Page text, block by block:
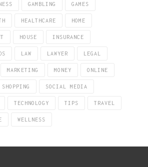
GAMBLING GAMES
HEALTHCARE HOME
HOUSE INSURANCE
LAW LAWYER LEGAL
MARKETING MONEY ONLINE
SHOPPING SOCIAL MEDIA
TECHNOLOGY TIPS TRAVEL
WELLNESS